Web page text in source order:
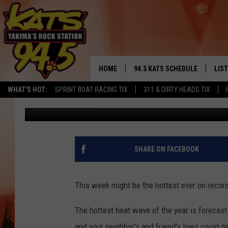
WHAT'S HOT: SPRINT BOAT RACING TIX 311 & DIRTY HEADS TIX
YAKIMA'S
HOME 94.5 KATS SCHEDULE
THE FREE BEER & HOT WINGS
LOUDWIRE NIGHTS
RENEE RAVEN
EXTREME HEAT WAVE
Brian Henderson Published: July 30, 2017
SHARE ON FACEBOOK
This week might be the hottest ever on
The hottest heat wave of the year is